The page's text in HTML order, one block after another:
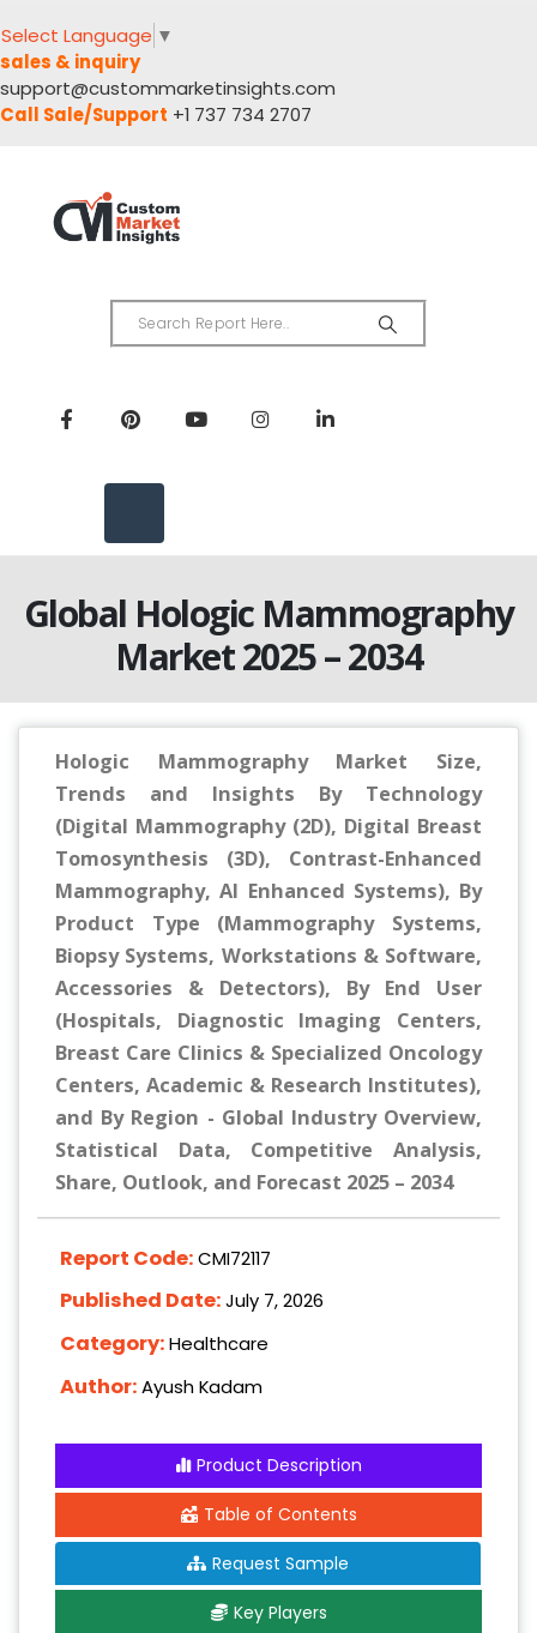
Select Language ▼
sales & inquiry
support@custommarketinsights.com
Call Sale/Support +1 737 734 2707
Global Hologic Mammography
Market 2025 – 2034
Hologic Mammography Market Size,
Trends and Insights By Technology
(Digital Mammography (2D), Digital Breast
Tomosynthesis (3D), Contrast-Enhanced
Mammography, AI Enhanced Systems), By
Product Type (Mammography Systems,
Biopsy Systems, Workstations & Software,
Accessories & Detectors), By End User
(Hospitals, Diagnostic Imaging Centers,
Breast Care Clinics & Specialized Oncology
Centers, Academic & Research Institutes),
and By Region - Global Industry Overview,
Statistical Data, Competitive Analysis,
Share, Outlook, and Forecast 2025 – 2034
Report Code:CMI72117
Published Date:July 7, 2026
Category:Healthcare
Author:Ayush Kadam
Product Description
Table of Contents
Request Sample
Key Players